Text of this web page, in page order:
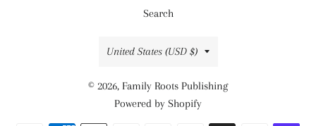
Search
Country/region
United States (USD $)
© 2026, Family Roots Publishing
Powered by Shopify